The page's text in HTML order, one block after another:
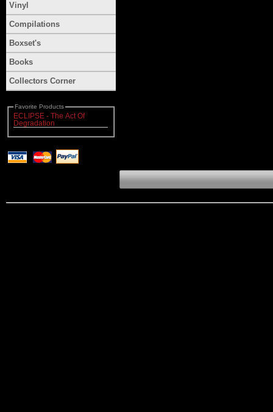
Vinyl
Compilations
Boxset's
Books
Collectors Corner
Favorite Products
ECLIPSE - The Act Of
Degradation